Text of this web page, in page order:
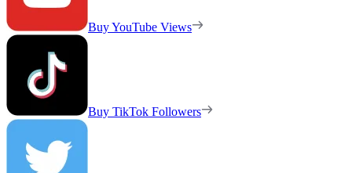
Buy YouTube Views
Buy TikTok Followers